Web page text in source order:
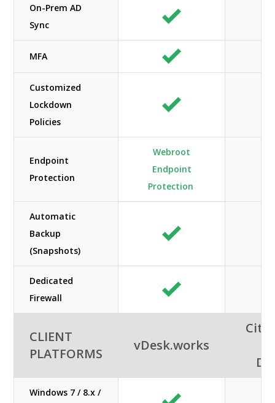
On-Prem AD
Sync
MFA
Customized
Lockdown
Policies
Endpoint
Protection
Webroot
Endpoint
Protection
Automatic
Backup
(Snapshots)
Dedicated
Firewall
CLIENT
PLATFORMS
vDesk.works
Windows 7 / 8.x /